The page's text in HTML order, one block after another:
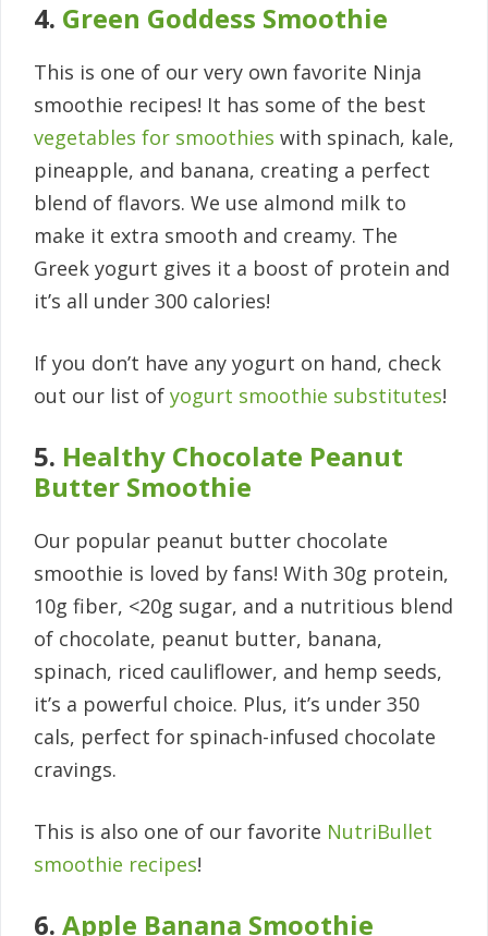
4. Green Goddess Smoothie
This is one of our very own favorite Ninja
smoothie recipes! It has some of the best
vegetables for smoothies with spinach, kale,
pineapple, and banana, creating a perfect
blend of flavors. We use almond milk to
make it extra smooth and creamy. The
Greek yogurt gives it a boost of protein and
it’s all under 300 calories!
If you don’t have any yogurt on hand, check
out our list of yogurt smoothie substitutes!
5. Healthy Chocolate Peanut
Butter Smoothie
Our popular peanut butter chocolate
smoothie is loved by fans! With 30g protein,
10g fiber, <20g sugar, and a nutritious blend
of chocolate, peanut butter, banana,
spinach, riced cauliflower, and hemp seeds,
it’s a powerful choice. Plus, it’s under 350
cals, perfect for spinach-infused chocolate
cravings.
This is also one of our favorite NutriBullet
smoothie recipes!
6. Apple Banana Smoothie